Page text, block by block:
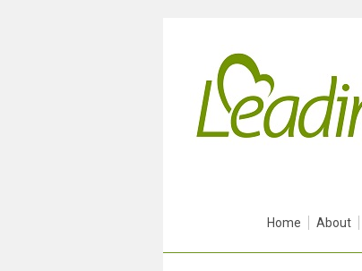
Home About